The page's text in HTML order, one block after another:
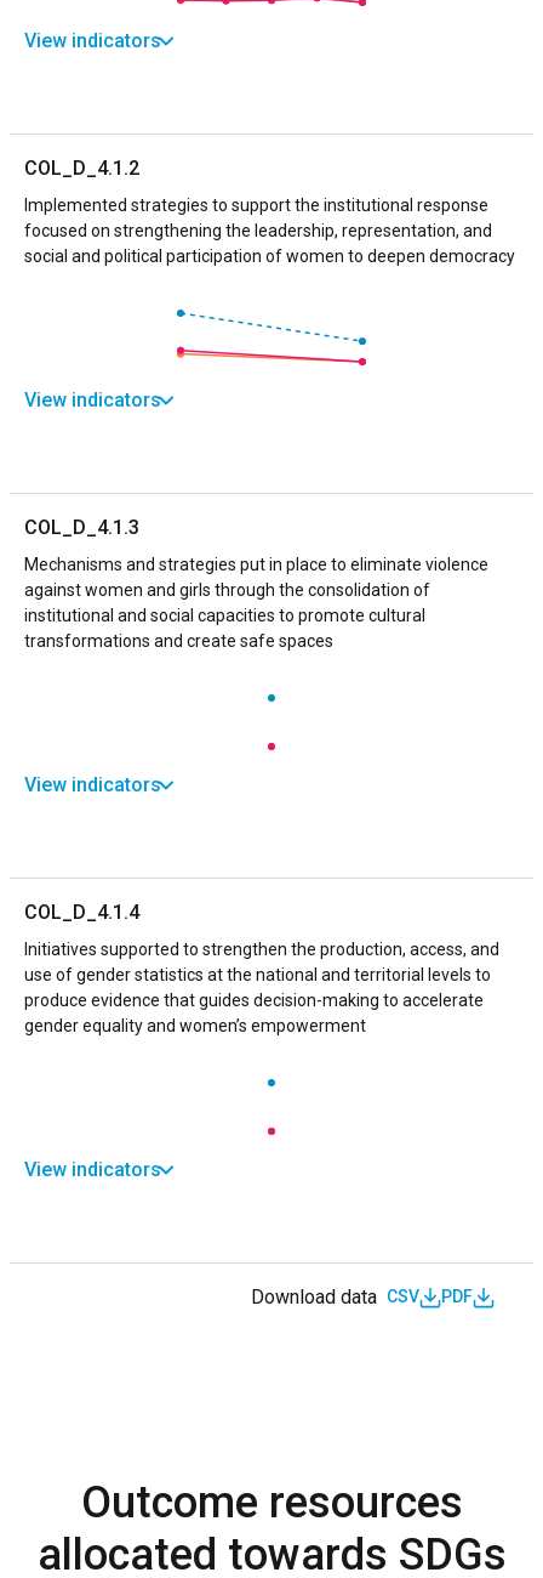
View indicators
COL_D_4.1.2
Implemented strategies to support the institutional response
focused on strengthening the leadership, representation, and
social and political participation of women to deepen democracy
View indicators
COL_D_4.1.3
Mechanisms and strategies put in place to eliminate violence
against women and girls through the consolidation of
institutional and social capacities to promote cultural
transformations and create safe spaces
View indicators
COL_D_4.1.4
Initiatives supported to strengthen the production, access, and
use of gender statistics at the national and territorial levels to
produce evidence that guides decision-making to accelerate
gender equality and women’s empowerment
View indicators
Download data CSV PDF
Outcome resources
allocated towards SDGs